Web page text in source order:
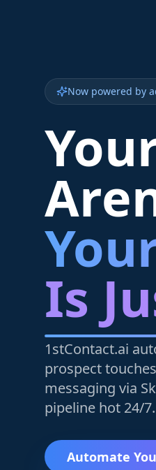
Now powered by
Is
1stContact.ai
prospect
messaging via
pipeline hot 24/7.
Automate